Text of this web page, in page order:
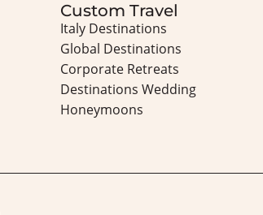
Custom Travel
Italy Destinations
Global Destinations
Corporate Retreats
Destinations Wedding
Honeymoons